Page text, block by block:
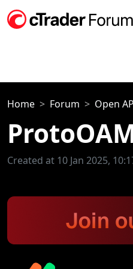
Home Forum Open
Created at 10 Jan 2025,